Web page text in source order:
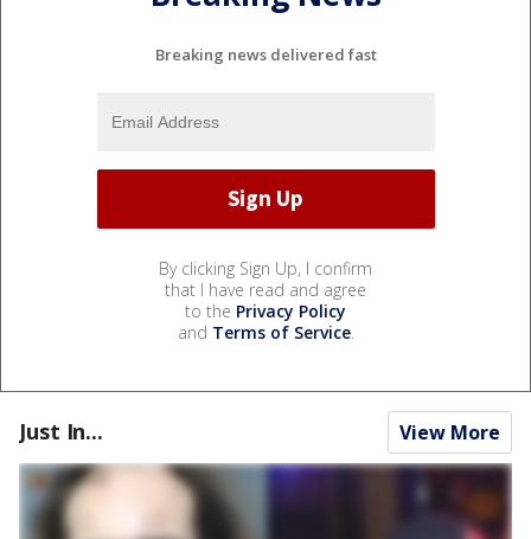
Breaking news delivered fast
By clicking Sign Up, I confirm
that I have read and agree
to the Privacy Policy
and Terms of Service.
Just In... View More